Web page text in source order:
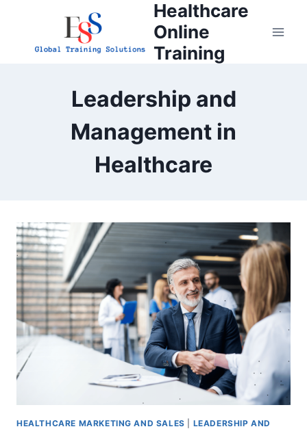
content
Healthcare
Online
Training
Leadership and
Management in
Healthcare
HEALTHCARE MARKETING AND SALES
LEADERSHIP AND